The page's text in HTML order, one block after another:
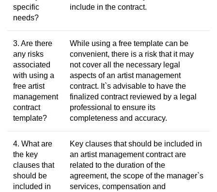
specific
needs?
include in the contract.
3. Are there
any risks
associated
with using a
free artist
management
contract
template?
While using a free template can be
convenient, there is a risk that it may
not cover all the necessary legal
aspects of an artist management
contract. It`s advisable to have the
finalized contract reviewed by a legal
professional to ensure its
completeness and accuracy.
4. What are
the key
clauses that
should be
included in
Key clauses that should be included in
an artist management contract are
related to the duration of the
agreement, the scope of the manager`s
services, compensation and